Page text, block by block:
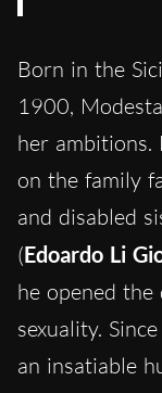
Born in the
1900,
her ambitions.
on the family
and disabled
(Edoardo Li
he opened
sexuality.
an insatiable